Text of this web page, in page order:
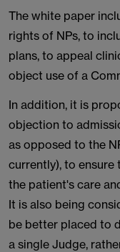
The white paper
rights of NPs, to
plans, to appeal
object use of a
In addition, it is
objection to
as opposed to the
currently), to ensure
the patient's care
It is also being
be better placed to
a single Judge,